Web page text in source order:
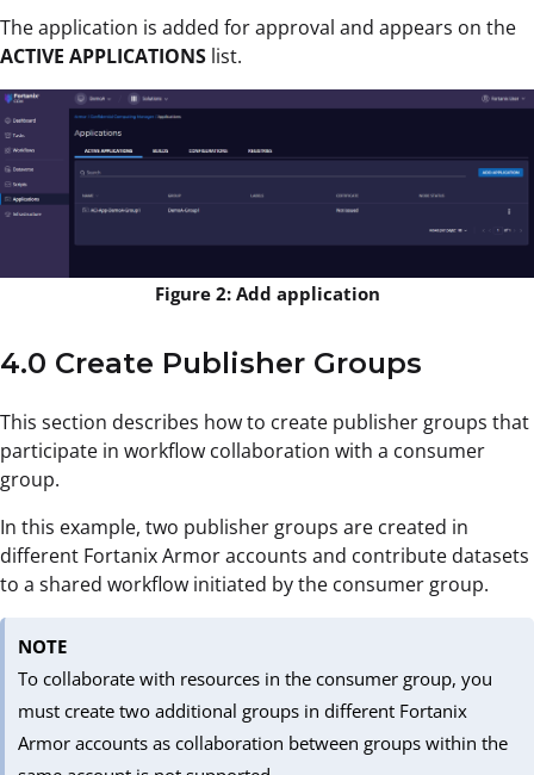
The application is added for approval and appears on the
ACTIVE APPLICATIONS list.
Figure 2: Add application
4.0 Create Publisher Groups
This section describes how to create publisher groups that
participate in workflow collaboration with a consumer
group.
In this example, two publisher groups are created in
different Fortanix Armor accounts and contribute datasets
to a shared workflow initiated by the consumer group.
NOTE
To collaborate with resources in the consumer group, you
must create two additional groups in different Fortanix
Armor accounts as collaboration between groups within the